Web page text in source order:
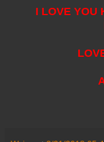
I LOVE YOU